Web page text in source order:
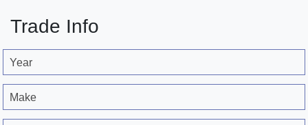
Trade Info
Year
Make